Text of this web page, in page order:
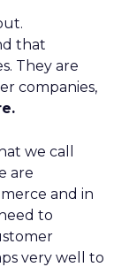
that
They are
companies,
we call
are
and in
to
very well to